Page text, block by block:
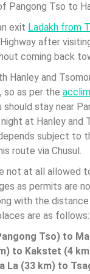
Pangong Tso to
exit Ladakh from
after
coming back
Hanley and
so as per the
should stay near
at Hanley and
subject to
route via Chusul.
not at all allowed
as permits are
with the
are as follows:
Tso) to
to Kakstet (4
La (33 km) to